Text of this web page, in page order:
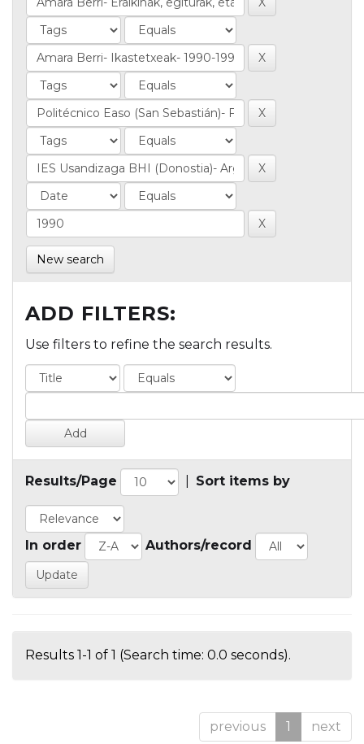
New search
ADD FILTERS:
Use filters to refine the search results.
Results/Page Sort items by
In order Authors/record
Results 1-1 of 1 (Search time: 0.0 seconds).
previous 1 next